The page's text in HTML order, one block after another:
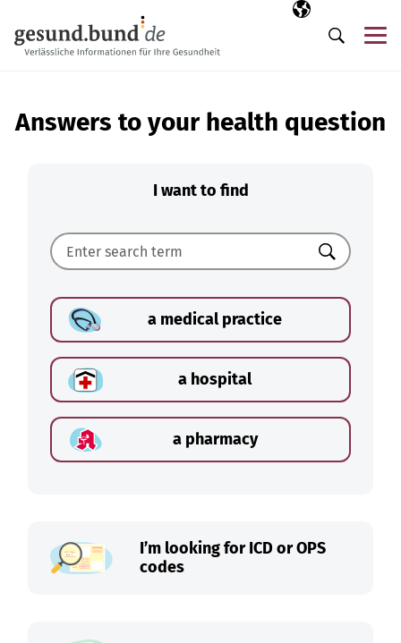
Selected
EN
Search
Answers to your health question
I want to find
Search
a medical practice
a hospital
a pharmacy
I’m looking for ICD or OPS
codes